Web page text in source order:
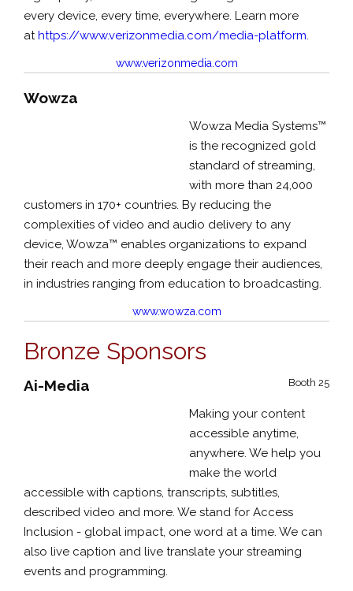
every device, every time, everywhere. Learn more
athttps://www.verizonmedia.com/media-platform.
www.verizonmedia.com
Wowza
Wowza Media Systems™
is the recognized gold
standard of streaming,
with more than 24,000
customers in 170+ countries. By reducing the
complexities of video and audio delivery to any
device, Wowza™ enables organizations to expand
their reach and more deeply engage their audiences,
in industries ranging from education to broadcasting.
www.wowza.com
Bronze Sponsors
Booth 25
Ai-Media
Making your content
accessible anytime,
anywhere. We help you
make the world
accessible with captions, transcripts, subtitles,
described video and more. We stand for Access
Inclusion - global impact, one word at a time. We can
also live caption and live translate your streaming
events and programming.